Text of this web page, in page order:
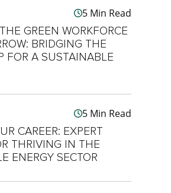
5 Min Read
GREEN WORKFORCE
BRIDGING THE
FOR A SUSTAINABLE
5 Min Read
CAREER: EXPERT
THRIVING IN THE
ENERGY SECTOR